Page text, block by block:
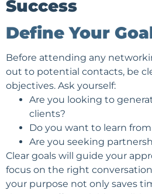
Success
Define Your
Before attending any
out to potential contacts, be
objectives. Ask yourself:
Are you looking to
clients?
Do you want to learn
Are you seeking
Clear goals will guide your
focus on the right
your purpose not only saves